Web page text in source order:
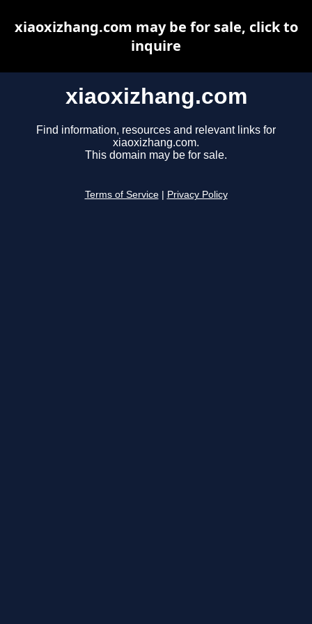
xiaoxizhang.com
Find information, resources and relevant links for
xiaoxizhang.com.
This domain may be for sale.
Terms of Service Privacy Policy
xiaoxizhang.com may be for sale, click to
inquire